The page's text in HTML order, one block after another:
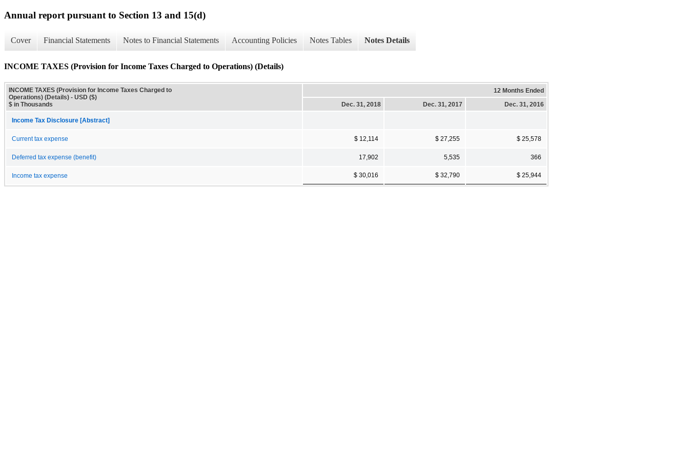
Annual report pursuant to Section 13 and 15(d)
Cover Financial Statements Notes to Financial Statements Accounting Policies Notes Tables Notes Details
INCOME TAXES (Provision for Income Taxes Charged to Operations) (Details)
INCOME TAXES (Provision for Income Taxes Charged to
Operations) (Details) - USD ($)
$ in Thousands
12 Months Ended
Dec. 31, 2018
Dec. 31, 2017 Dec. 31, 2016
Income Tax Disclosure [Abstract]
Current tax expense $ 12,114 $ 27,255 $ 25,578
Deferred tax expense (benefit) 17,902 5,535 366
Income tax expense $ 30,016 $ 32,790 $ 25,944